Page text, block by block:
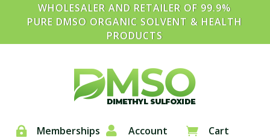
WHOLESALER AND RETAILER OF 99.9%
PURE DMSO ORGANIC SOLVENT & HEALTH
PRODUCTS
 Memberships  Account  Cart